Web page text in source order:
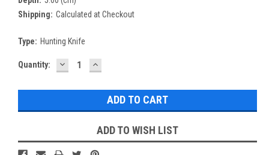
Shipping: Calculated at Checkout
Type: Hunting Knife
Current
Quantity: DECREASE
QUANTITY:
INCREASE
QUANTITY:
ADD TO WISH LIST